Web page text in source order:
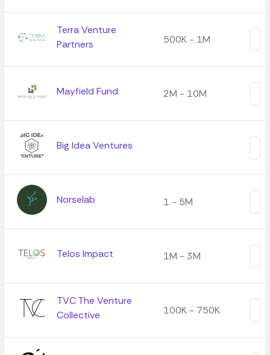
Terra Venture
Partners
500K - 1M
Mayfield Fund 2M - 10M
Big Idea Ventures
Norselab 1 - 5M
Telos Impact 1M - 3M
TVC The Venture
Collective
100K - 750K